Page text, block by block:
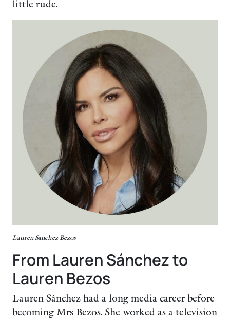
little rude.
Lauren Sanchez Bezos
From Lauren Sánchez to
Lauren Bezos
Lauren Sánchez had a long media career before
becoming Mrs Bezos. She worked as a television